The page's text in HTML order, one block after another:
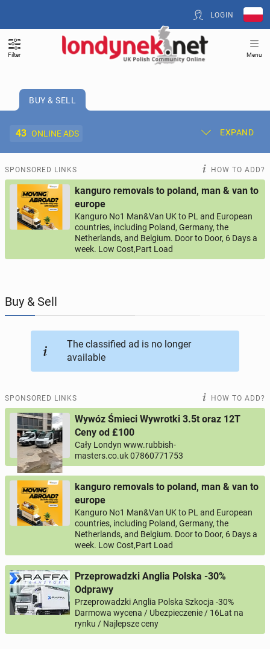
LOGIN
Filter Menu
BUY & SELL
43 ONLINE ADS EXPAND
Post New Ad My Ads
Offer and Adverts Price
ACCOMMODATION 266online ads
JOBSEEKERS
AUTOMOTIVE
BUY & SELL 43online ads
PERSONALS
SPONSORED LINKS HOW TO ADD?
kanguro removals to poland, man & van to
europe
Kanguro No1 Man&Van UK to PL and European
countries, including Poland, Germany, the
Netherlands, and Belgium. Door to Door, 6 Days a
week. Low Cost,Part Load
Buy & Sell
The classified ad is no longer
available
SPONSORED LINKS HOW TO ADD?
Wywóz Śmieci Wywrotki 3.5t oraz 12T
Ceny od £100
Cały Londyn www.rubbish-
masters.co.uk 07860771753
kanguro removals to poland, man & van to
europe
Kanguro No1 Man&Van UK to PL and European
countries, including Poland, Germany, the
Netherlands, and Belgium. Door to Door, 6 Days a
week. Low Cost,Part Load
Przeprowadzki Anglia Polska -30%
Odprawy
Przeprowadzki Anglia Polska Szkocja -30%
Darmowa wycena / Ubezpieczenie / 16Lat na
rynku / Najlepsze ceny